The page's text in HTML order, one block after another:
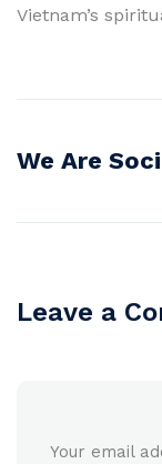
Vietnam’s
We Are
Leave a
Your email